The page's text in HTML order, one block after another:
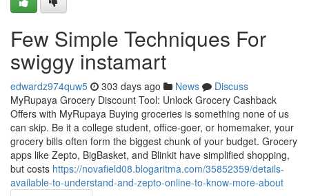
Few Simple Techniques For
swiggy instamart
edwardz974quw5 303 days ago News
Discuss
MyRupaya Grocery Discount Tool: Unlock Grocery Cashback
Offers with MyRupaya Buying groceries is something none of us
can skip. Be it a college student, office-goer, or homemaker, your
grocery bills often form the biggest chunk of your budget. Grocery
apps like Zepto, BigBasket, and Blinkit have simplified shopping,
but costs https://novafield08.blogaritma.com/35852359/details-
available-to-understand-and-zepto-online-to-know-more-about